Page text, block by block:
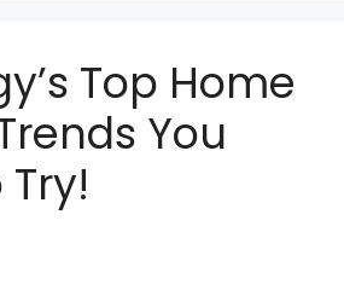
Top Home
You